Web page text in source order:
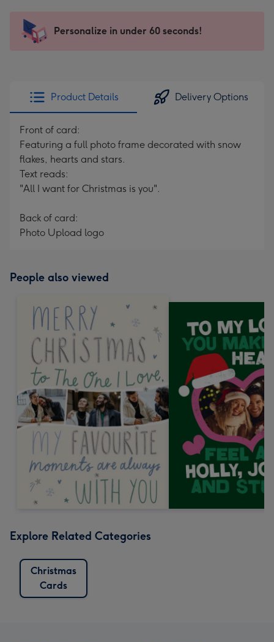
x
185
205
Sent
instantly
Personalize in under 60 seconds!
Product Details Delivery Options
Front of card:
Featuring a full photo frame decorated with snow
flakes, hearts and stars.
Text reads:
"All I want for Christmas is you".
Back of card:
Photo Upload logo
People also viewed
Explore Related Categories
Christmas
Cards